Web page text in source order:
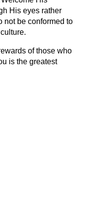
His eyes rather
not be conformed to
of those who
is the greatest